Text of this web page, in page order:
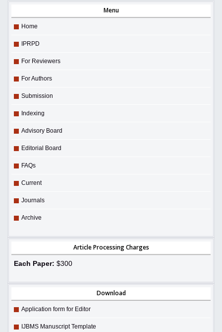
Menu
Home
IPRPD
For Reviewers
For Authors
Submission
Indexing
Advisory Board
Editorial Board
FAQs
Current
Journals
Archive
Article Processing Charges
Each Paper: $300
Download
Application form for Editor
IJBMS Manuscript Template